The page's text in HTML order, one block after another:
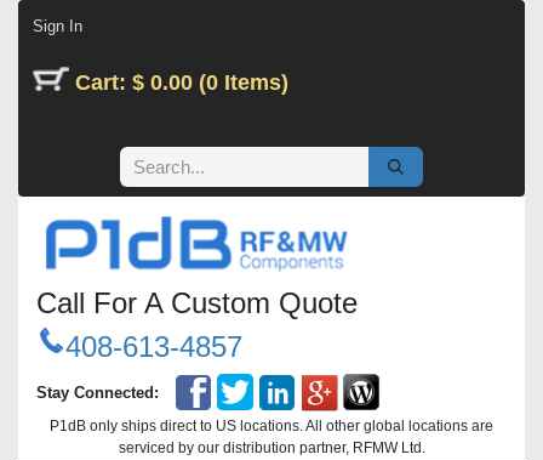
Sign In
Cart: $ 0.00 (0 Items)
Call For A Custom Quote
408-613-4857
Stay Connected:
P1dB only ships direct to US locations. All other global locations are
serviced by our distribution partner, RFMW Ltd.